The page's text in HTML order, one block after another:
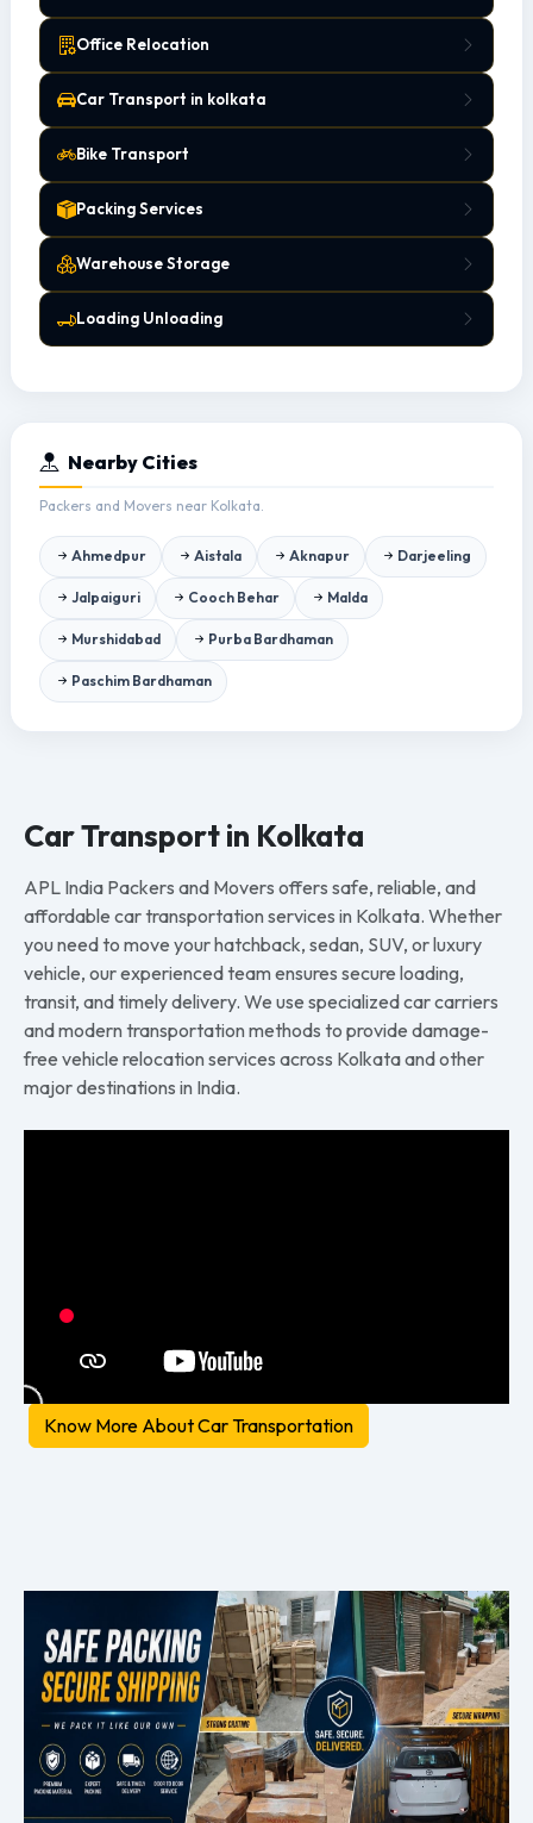
Office Relocation
Car Transport in kolkata
Bike Transport
Packing Services
Warehouse Storage
Loading Unloading
Nearby Cities
Packers and Movers near Kolkata.
Ahmedpur Aistala Aknapur Darjeeling
Jalpaiguri Cooch Behar Malda
Murshidabad Purba Bardhaman
Paschim Bardhaman
Car Transport in Kolkata
APL India Packers and Movers offers safe, reliable, and
affordable car transportation services in Kolkata. Whether
you need to move your hatchback, sedan, SUV, or luxury
vehicle, our experienced team ensures secure loading,
transit, and timely delivery. We use specialized car carriers
and modern transportation methods to provide damage-
free vehicle relocation services across Kolkata and other
major destinations in India.
Know More About Car Transportation